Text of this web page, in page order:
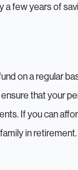
a few years of
on a regular
that your
If you can
in retirement.